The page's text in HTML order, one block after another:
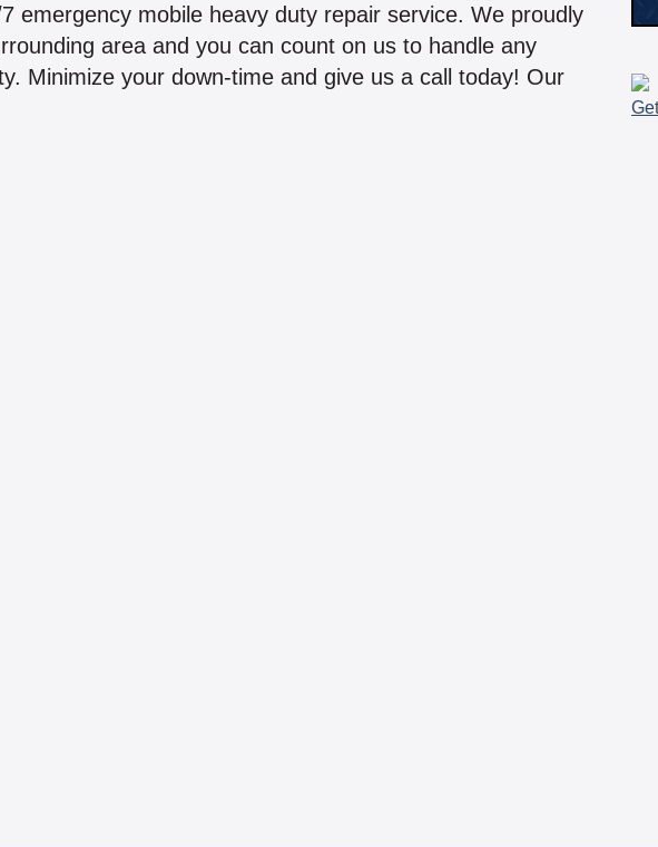
emergency mobile heavy duty repair service. We proudly
area and you can count on us to handle any
Minimize your down-time and give us a call today! Our